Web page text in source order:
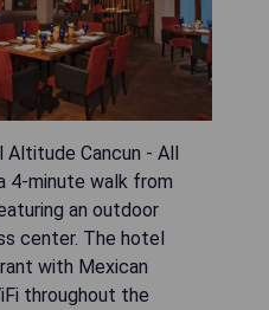
Cancun - All
4-minute walk from
an outdoor
center. The hotel
with Mexican
throughout the